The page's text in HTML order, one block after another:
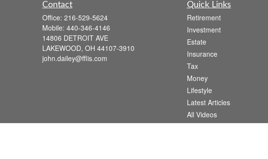
Contact
Office: 216-529-5624
Mobile: 440-346-4146
14806 DETROIT AVE
LAKEWOOD, OH 44107-3910
john.dailey@fflis.com
Quick Links
Retirement
Investment
Estate
Insurance
Tax
Money
Lifestyle
Latest Articles
All Videos